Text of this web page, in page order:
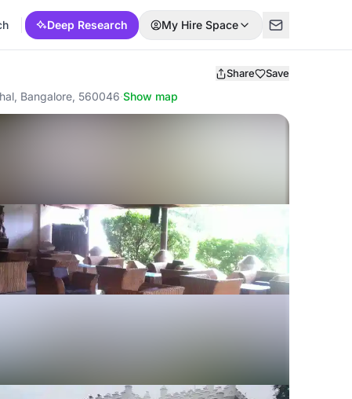
Deep Research My Hire Space
Share Save
Bangalore, 560046·Show map